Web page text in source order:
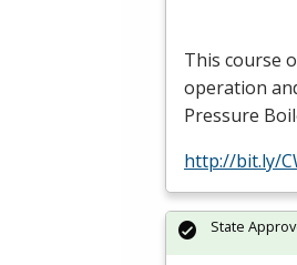
This course
operation
Pressure
http://bit.ly/
State